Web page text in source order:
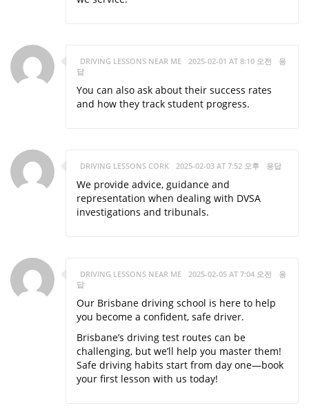
DRIVING LESSONS NEAR ME 2025-02-01 AT 8:10 오전
응
답
You can also ask about their success rates
and how they track student progress.
DRIVING LESSONS CORK 2025-02-03 AT 7:52 오후 응답
We provide advice, guidance and
representation when dealing with DVSA
investigations and tribunals.
DRIVING LESSONS NEAR ME 2025-02-05 AT 7:04 오전
응
답
Our Brisbane driving school is here to help
you become a confident, safe driver.
Brisbane’s driving test routes can be
challenging, but we’ll help you master them!
Safe driving habits start from day one—book
your first lesson with us today!